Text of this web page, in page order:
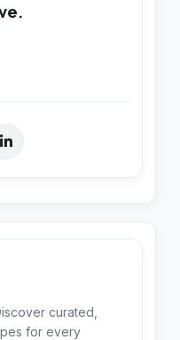
curated,
for every